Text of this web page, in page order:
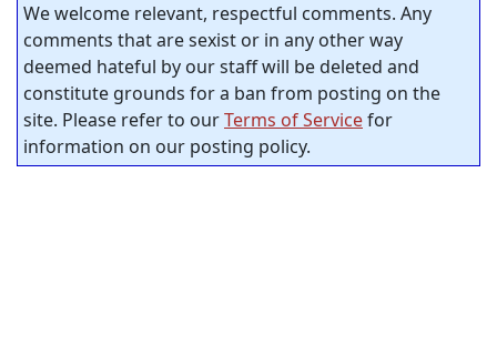
We welcome relevant, respectful comments. Any
comments that are sexist or in any other way
deemed hateful by our staff will be deleted and
constitute grounds for a ban from posting on the
site. Please refer to ourTerms of Servicefor
information on our posting policy.